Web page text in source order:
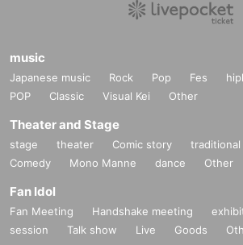
music
Japanese music Rock Pop Fes
POP
Classic Visual Kei Other
Theater and Stage
stage theater Comic story
Comedy
Mono Manne dance Other
Fan Idol
Fan Meeting Handshake meeting
session
Talk show Live Goods